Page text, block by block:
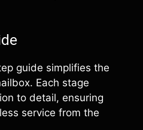
guide simplifies the
Each stage
to detail, ensuring
service from the